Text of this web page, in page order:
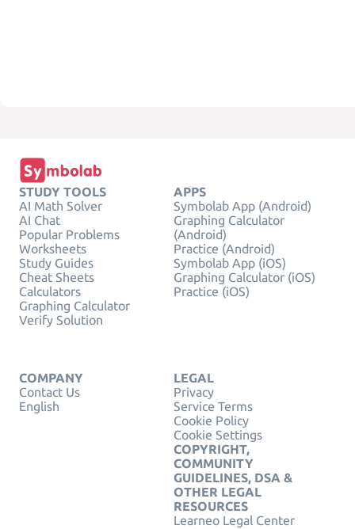
STUDY TOOLS
AI Math Solver
AI Chat
Popular Problems
Worksheets
Study Guides
Cheat Sheets
Calculators
Graphing Calculator
Verify Solution
APPS
Symbolab App (Android)
Graphing Calculator
(Android)
Practice (Android)
Symbolab App (iOS)
Graphing Calculator (iOS)
Practice (iOS)
COMPANY
Contact Us
English
LEGAL
Privacy
Service Terms
Cookie Policy
Cookie Settings
COPYRIGHT,
COMMUNITY
GUIDELINES, DSA &
OTHER LEGAL
RESOURCES
Learneo Legal Center